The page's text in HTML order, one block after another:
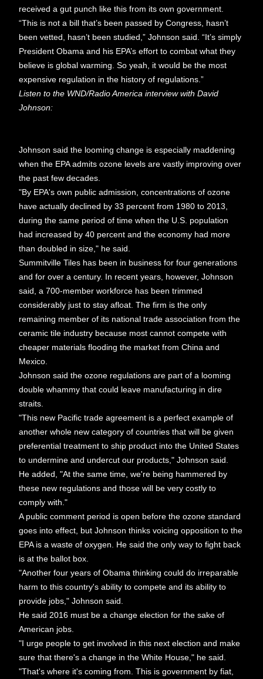
received a gut punch like this from its own government.
“This is not a bill that’s been passed by Congress, hasn’t
been vetted, hasn’t been studied,” Johnson said. “It’s simply
President Obama and his EPA’s effort to combat what they
believe is global warming. So yeah, it would be the most
expensive regulation in the history of regulations.”
Listen to the WND/Radio America interview with David
Johnson:
Johnson said the looming change is especially maddening
when the EPA admits ozone levels are vastly improving over
the past few decades.
"By EPA's own public admission, concentrations of ozone
have actually declined by 33 percent from 1980 to 2013,
during the same period of time when the U.S. population
had increased by 40 percent and the economy had more
than doubled in size," he said.
Summitville Tiles has been in business for four generations
and for over a century. In recent years, however, Johnson
said, a 700-member workforce has been trimmed
considerably just to stay afloat. The firm is the only
remaining member of its national trade association from the
ceramic tile industry because most cannot compete with
cheaper materials flooding the market from China and
Mexico.
Johnson said the ozone regulations are part of a looming
double whammy that could leave manufacturing in dire
straits.
"This new Pacific trade agreement is a perfect example of
another whole new category of countries that will be given
preferential treatment to ship product into the United States
to undermine and undercut our products," Johnson said.
He added, "At the same time, we're being hammered by
these new regulations and those will be very costly to
comply with."
A public comment period is open before the ozone standard
goes into effect, but Johnson thinks voicing opposition to the
EPA is a waste of oxygen. He said the only way to fight back
is at the ballot box.
"Another four years of Obama thinking could do irreparable
harm to this country's ability to compete and its ability to
provide jobs," Johnson said.
He said 2016 must be a change election for the sake of
American jobs.
"I urge people to get involved in this next election and make
sure that there's a change in the White House," he said.
"That's where it's coming from. This is government by fiat,